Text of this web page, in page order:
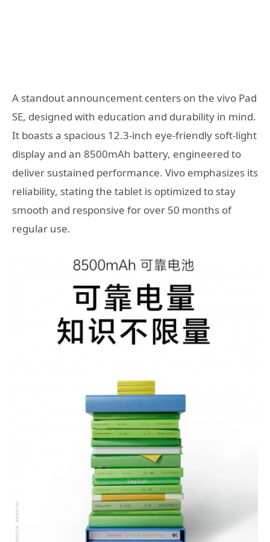
A standout announcement centers on the vivo Pad
SE, designed with education and durability in mind.
It boasts a spacious 12.3-inch eye-friendly soft-light
display and an 8500mAh battery, engineered to
deliver sustained performance. Vivo emphasizes its
reliability, stating the tablet is optimized to stay
smooth and responsive for over 50 months of
regular use.